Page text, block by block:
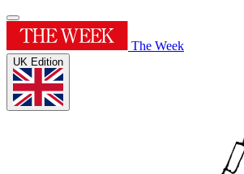
The Week
UK Edition